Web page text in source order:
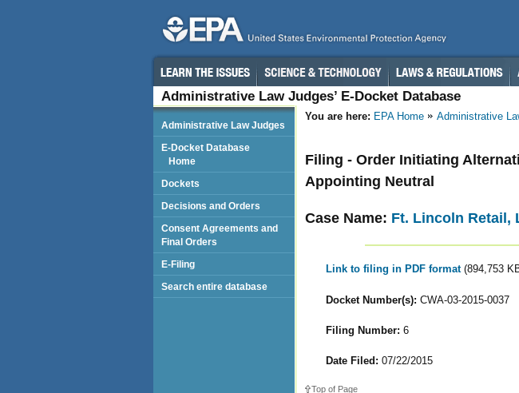
Administrative Law Judges’ E-Docket Database
You are here: EPA Home Administrative
Filing - Order Initiating
Appointing Neutral
Case Name: Ft. Lincoln Retail,
Link to filing in PDF format (894,753
Docket Number(s): CWA-03-2015-0037
Filing Number: 6
Date Filed: 07/22/2015
Top of Page
Administrative Law Judges
E-Docket Database
Home
Dockets
Decisions and Orders
Consent Agreements and
Final Orders
E-Filing
Search entire database